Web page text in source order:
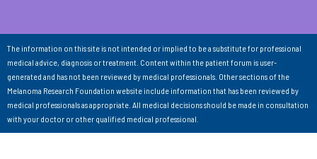
The information on this site is not intended or implied to be a substitute for professional
medical advice, diagnosis or treatment. Content within the patient forum is user-
generated and has not been reviewed by medical professionals. Other sections of the
Melanoma Research Foundation website include information that has been reviewed by
medical professionals as appropriate. All medical decisions should be made in consultation
with your doctor or other qualified medical professional.